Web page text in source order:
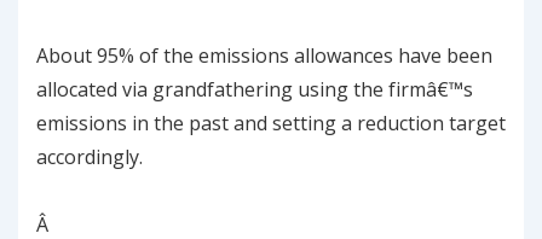
About 95% of the emissions allowances have been
allocated via grandfathering using the firmâ€™s
emissions in the past and setting a reduction target
accordingly.
Â